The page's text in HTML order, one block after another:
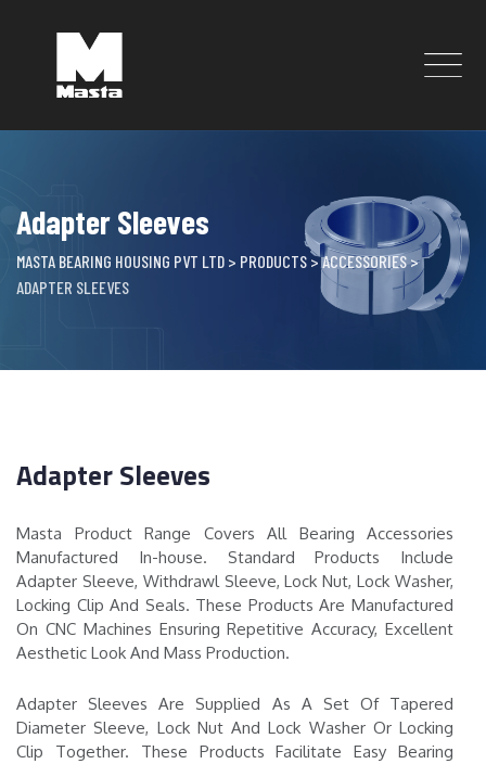
Adapter Sleeves
MASTA BEARING HOUSING PVT LTD > PRODUCTS >ACCESSORIES>
ADAPTER SLEEVES
Adapter Sleeves
Masta Product Range Covers All Bearing Accessories
Manufactured In-house. Standard Products Include
Adapter Sleeve, Withdrawl Sleeve, Lock Nut, Lock Washer,
Locking Clip And Seals. These Products Are Manufactured
On CNC Machines Ensuring Repetitive Accuracy, Excellent
Aesthetic Look And Mass Production.
Adapter Sleeves Are Supplied As A Set Of Tapered
Diameter Sleeve, Lock Nut And Lock Washer Or Locking
Clip Together. These Products Facilitate Easy Bearing